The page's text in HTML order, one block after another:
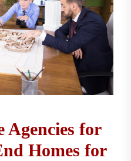
Agencies for
Homes for